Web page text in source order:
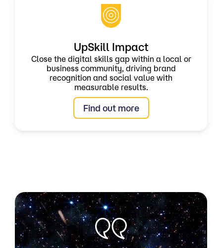
UpSkill Impact
Close the digital skills gap within a local or
business community, driving brand
recognition and social value with
measurable results.
Find out more